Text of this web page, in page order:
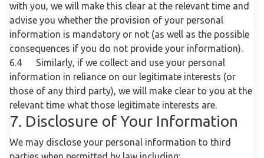
with you, we will make this clear at the relevant time and
advise you whether the provision of your personal
information is mandatory or not (as well as the possible
consequences if you do not provide your information).
6.4 Similarly, if we collect and use your personal
information in reliance on our legitimate interests (or
those of any third party), we will make clear to you at the
relevant time what those legitimate interests are.
7. Disclosure of Your Information
We may disclose your personal information to third